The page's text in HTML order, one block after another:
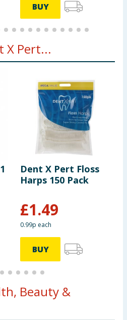
BUY
X Pert...
Dent X Pert Floss
Harps 150 Pack
£1.49
0.99p each
BUY
Beauty &